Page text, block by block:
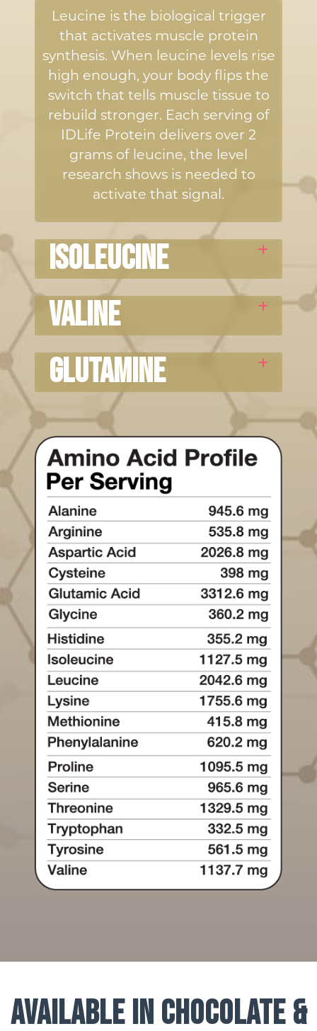
Leucine is the biological trigger
that activates muscle protein
synthesis. When leucine levels rise
high enough, your body flips the
switch that tells muscle tissue to
rebuild stronger. Each serving of
IDLife Protein delivers over 2
grams of leucine, the level
research shows is needed to
activate that signal.
ISOLEUCINE
Helps regulate energy use in
muscle and supports recovery
after training.
Valine
Supports muscle metabolism and
helps maintain the balance your
body needs during physical stress.
Glutamine
One of the most abundant amino
acids in the body, helping support
recovery, immune health, and
metabolic resilience.
Available in Chocolate &